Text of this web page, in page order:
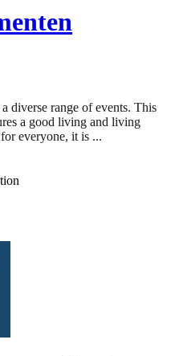
diverse range of events. This
a good living and living
everyone, it is ...